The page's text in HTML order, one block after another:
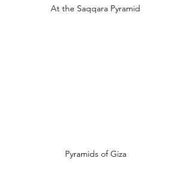
At the Saqqara Pyramid
Pyramids of Giza